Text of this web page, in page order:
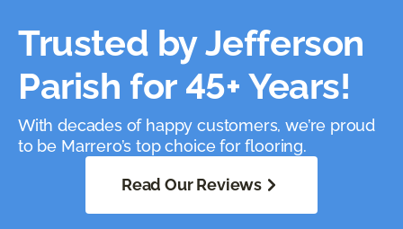
Trusted by Jefferson
Parish for 45+ Years!
With decades of happy customers, we’re proud
to be Marrero’s top choice for flooring.
Read Our Reviews